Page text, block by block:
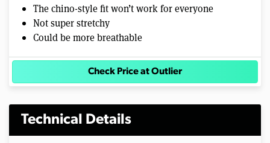
The chino-style fit won’t work for everyone
Not super stretchy
Could be more breathable
Check Price at Outlier
Technical Details